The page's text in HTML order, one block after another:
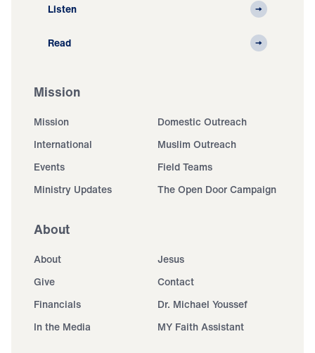
Listen
Read
Mission
Mission
Domestic Outreach
International
Muslim Outreach
Events
Field Teams
Ministry Updates
The Open Door Campaign
About
About
Jesus
Give
Contact
Financials
Dr. Michael Youssef
In the Media
MY Faith Assistant